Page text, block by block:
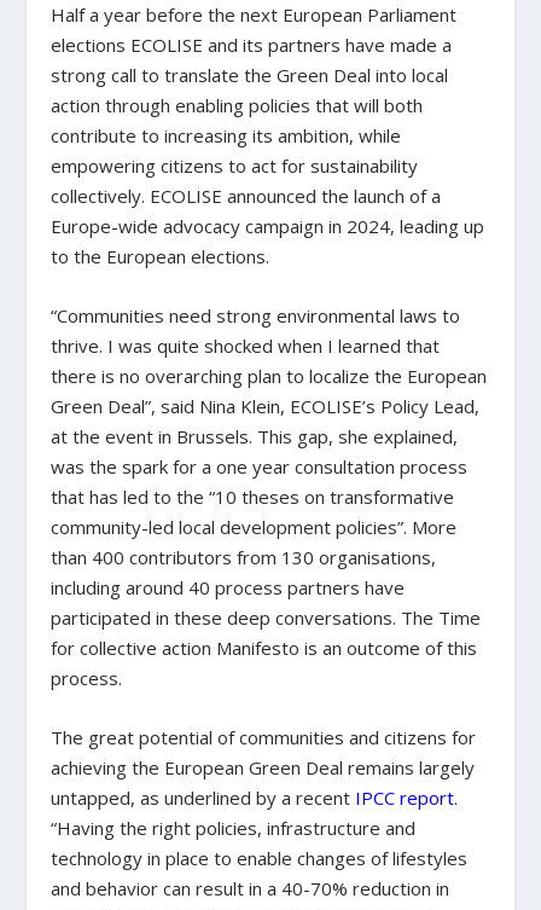
Half a year before the next European Parliament
elections ECOLISE and its partners have made a
strong call to translate the Green Deal into local
action through enabling policies that will both
contribute to increasing its ambition, while
empowering citizens to act for sustainability
collectively. ECOLISE announced the launch of a
Europe-wide advocacy campaign in 2024, leading up
to the European elections.
“Communities need strong environmental laws to
thrive. I was quite shocked when I learned that
there is no overarching plan to localize the European
Green Deal”, said Nina Klein, ECOLISE’s Policy Lead,
at the event in Brussels. This gap, she explained,
was the spark for a one year consultation process
that has led to the “10 theses on transformative
community-led local development policies”. More
than 400 contributors from 130 organisations,
including around 40 process partners have
participated in these deep conversations. The Time
for collective action Manifesto is an outcome of this
process.
The great potential of communities and citizens for
achieving the European Green Deal remains largely
untapped, as underlined by a recent IPCC report.
“Having the right policies, infrastructure and
technology in place to enable changes of lifestyles
and behavior can result in a 40-70% reduction in